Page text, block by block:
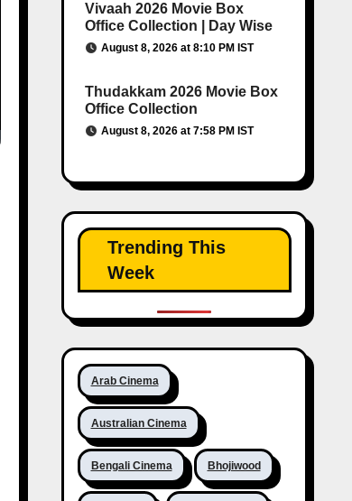
Vivaah 2026 Movie Box
Office Collection | Day Wise
August 8, 2026 at 8:10 PM IST
Thudakkam 2026 Movie Box
Office Collection
August 8, 2026 at 7:58 PM IST
Trending This
Week
Arab Cinema
Australian Cinema
Bengali Cinema Bhojiwood